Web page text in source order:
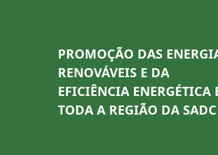
PROMOÇÃO DAS
RENOVÁVEIS E DA
EFICIÊNCIA ENERGÉTICA
TODA A REGIÃO DA SADC